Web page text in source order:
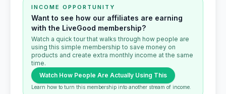
INCOME OPPORTUNITY
Want to see how our affiliates are earning
with the LiveGood membership?
Watch a quick tour that walks through how people are
using this simple membership to save money on
products and create extra monthly income at the same
time.
Watch How People Are Actually Using This
Learn how to turn this membership into another stream of income.